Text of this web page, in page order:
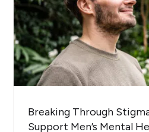
Breaking Through
Support Men’s Mental